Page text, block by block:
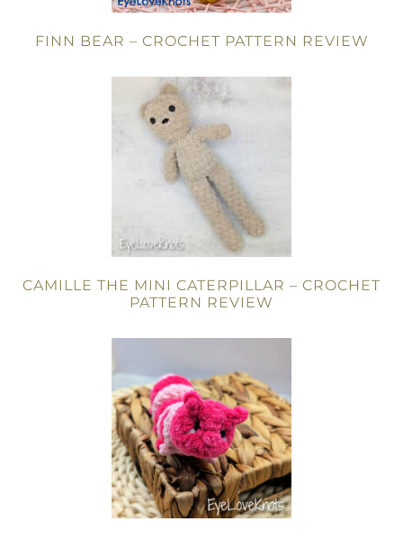
FINN BEAR – CROCHET PATTERN REVIEW
CAMILLE THE MINI CATERPILLAR – CROCHET
PATTERN REVIEW